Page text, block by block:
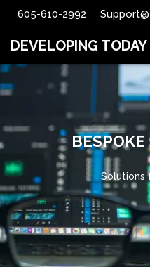
605-610-2992
DEVELOPING TODAY
Solutions